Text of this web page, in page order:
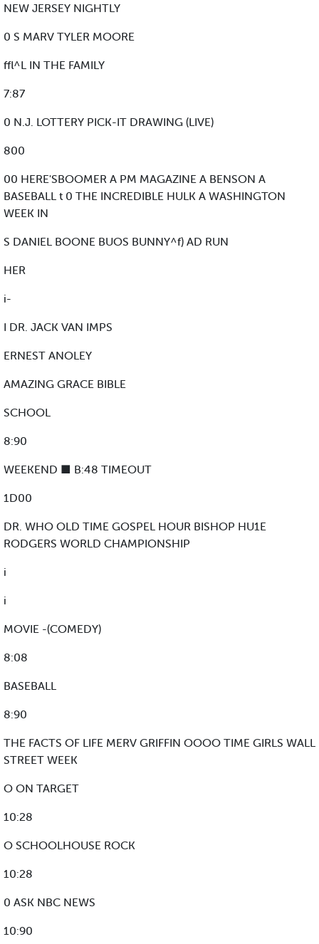
NEW JERSEY NIGHTLY
0 S MARV TYLER MOORE
ffl^L IN THE FAMILY
7:87
0 N.J. LOTTERY PICK-IT DRAWING (LIVE)
800
00 HERE'SBOOMER A PM MAGAZINE A BENSON A
BASEBALL t 0 THE INCREDIBLE HULK A WASHINGTON
WEEK IN
S DANIEL BOONE BUOS BUNNY^f) AD RUN
HER
i-
I DR. JACK VAN IMPS
ERNEST ANOLEY
AMAZING GRACE BIBLE
SCHOOL
8:90
WEEKEND ■ B:48 TIMEOUT
1D00
DR. WHO OLD TIME GOSPEL HOUR BISHOP HU1E
RODGERS WORLD CHAMPIONSHIP
i
i
MOVIE -(COMEDY)
8:08
BASEBALL
8:90
THE FACTS OF LIFE MERV GRIFFIN OOOO TIME GIRLS WALL
STREET WEEK
O ON TARGET
10:28
O SCHOOLHOUSE ROCK
10:28
0 ASK NBC NEWS
10:90